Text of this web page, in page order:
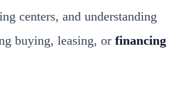
centers, and understanding
buying, leasing, or financing